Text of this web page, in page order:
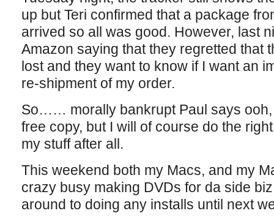
up but Teri confirmed that a package
arrived so all was good. However, last
Amazon saying that they regretted that
lost and they want to know if I want an
re-shipment of my order.
So…… morally bankrupt Paul says ooh,
free copy, but I will of course do the
my stuff after all.
This weekend both my Macs, and my
crazy busy making DVDs for da side
around to doing any installs until next